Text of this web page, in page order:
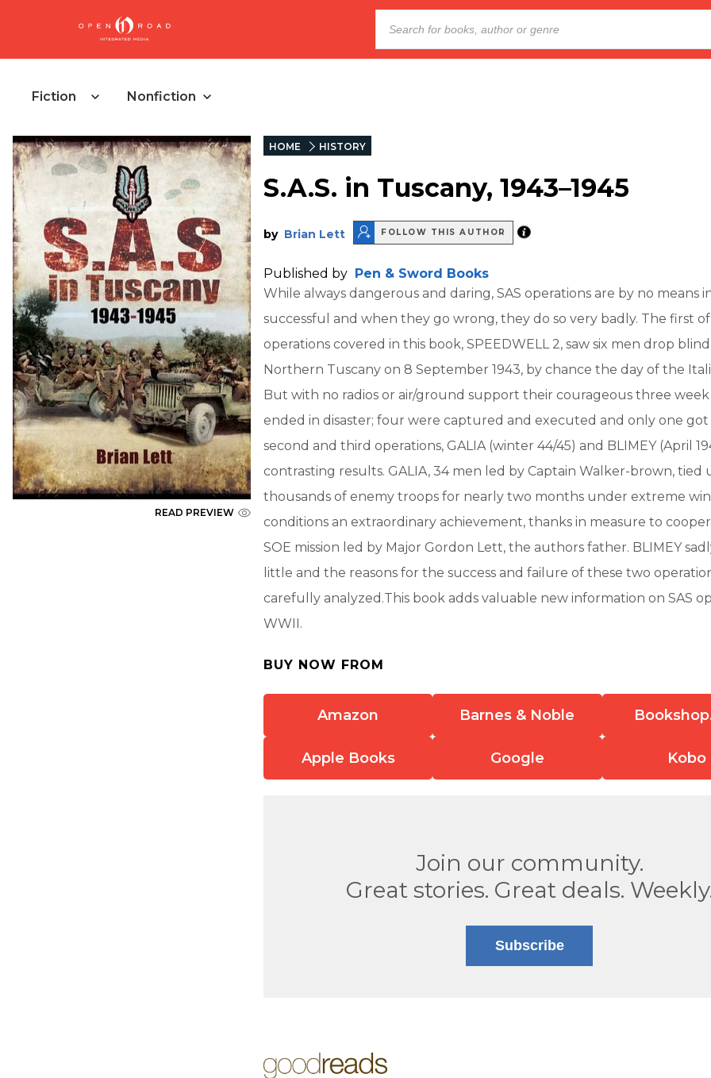
Fiction Nonfiction
READ PREVIEW
HOME HISTORY
S.A.S. in Tuscany, 1943–1945
by Brian Lett FOLLOW THIS AUTHOR
Published by Pen & Sword Books
While always dangerous and daring, SAS operations are by no means
successful and when they go wrong, they do so very badly. The first
operations covered in this book, SPEEDWELL 2, saw six men drop
Northern Tuscany on 8 September 1943, by chance the day of the
But with no radios or air/ground support their courageous three
ended in disaster; four were captured and executed and only one
second and third operations, GALIA (winter 44/45) and BLIMEY (April
contrasting results. GALIA, 34 men led by Captain Walker-brown, tied
thousands of enemy troops for nearly two months under extreme
conditions an extraordinary achievement, thanks in measure to
SOE mission led by Major Gordon Lett, the authors father. BLIMEY
little and the reasons for the success and failure of these two
carefully analyzed.This book adds valuable new information on SAS
WWII.
BUY NOW FROM
Amazon Barnes & Noble
Apple Books Google Kobo
Join our community.
Great stories. Great deals.
Subscribe